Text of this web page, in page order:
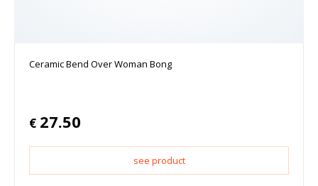
Ceramic Bend Over Woman Bong
€ 27.50
see product